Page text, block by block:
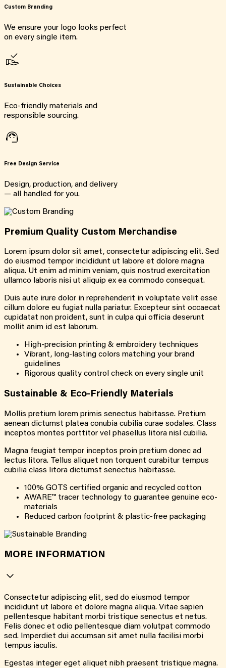
Custom Branding
We ensure your logo looks perfect
on every single item.
Sustainable Choices
Eco-friendly materials and
responsible sourcing.
Free Design Service
Design, production, and delivery
— all handled for you.
Premium Quality Custom Merchandise
Lorem ipsum dolor sit amet, consectetur adipiscing elit. Sed
do eiusmod tempor incididunt ut labore et dolore magna
aliqua. Ut enim ad minim veniam, quis nostrud exercitation
ullamco laboris nisi ut aliquip ex ea commodo consequat.
Duis aute irure dolor in reprehenderit in voluptate velit esse
cillum dolore eu fugiat nulla pariatur. Excepteur sint occaecat
cupidatat non proident, sunt in culpa qui officia deserunt
mollit anim id est laborum.
High-precision printing & embroidery techniques
Vibrant, long-lasting colors matching your brand
guidelines
Rigorous quality control check on every single unit
Sustainable & Eco-Friendly Materials
Mollis pretium lorem primis senectus habitasse. Pretium
aenean dictumst platea conubia cubilia curae sodales. Class
inceptos montes porttitor vel phasellus litora nisl cubilia.
Magna feugiat tempor inceptos proin pretium donec ad
lectus litora. Tellus aliquet non torquent curabitur tempus
cubilia class litora dictumst senectus habitasse.
100% GOTS certified organic and recycled cotton
AWARE™ tracer technology to guarantee genuine eco-
materials
Reduced carbon footprint & plastic-free packaging
MORE INFORMATION
Consectetur adipiscing elit, sed do eiusmod tempor
incididunt ut labore et dolore magna aliqua. Vitae sapien
pellentesque habitant morbi tristique senectus et netus.
Felis donec et odio pellentesque diam volutpat commodo
sed. Imperdiet dui accumsan sit amet nulla facilisi morbi
tempus iaculis.
Egestas integer eget aliquet nibh praesent tristique magna.